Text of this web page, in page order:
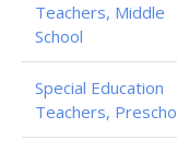
Teachers, Middle
School
Special Education
Teachers,